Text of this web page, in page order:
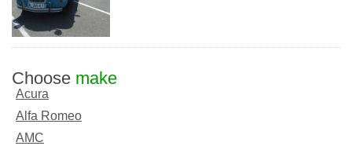
Choose make
Acura
Alfa Romeo
AMC